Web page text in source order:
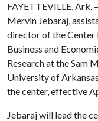
FAYETTEVILLE, Ark. –
Mervin Jebaraj,
director of the Center
Business and
Research at the Sam
University of
the center, effective
Jebaraj will lead the